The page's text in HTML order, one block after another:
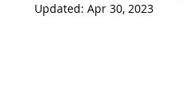
Updated: Apr 30, 2023